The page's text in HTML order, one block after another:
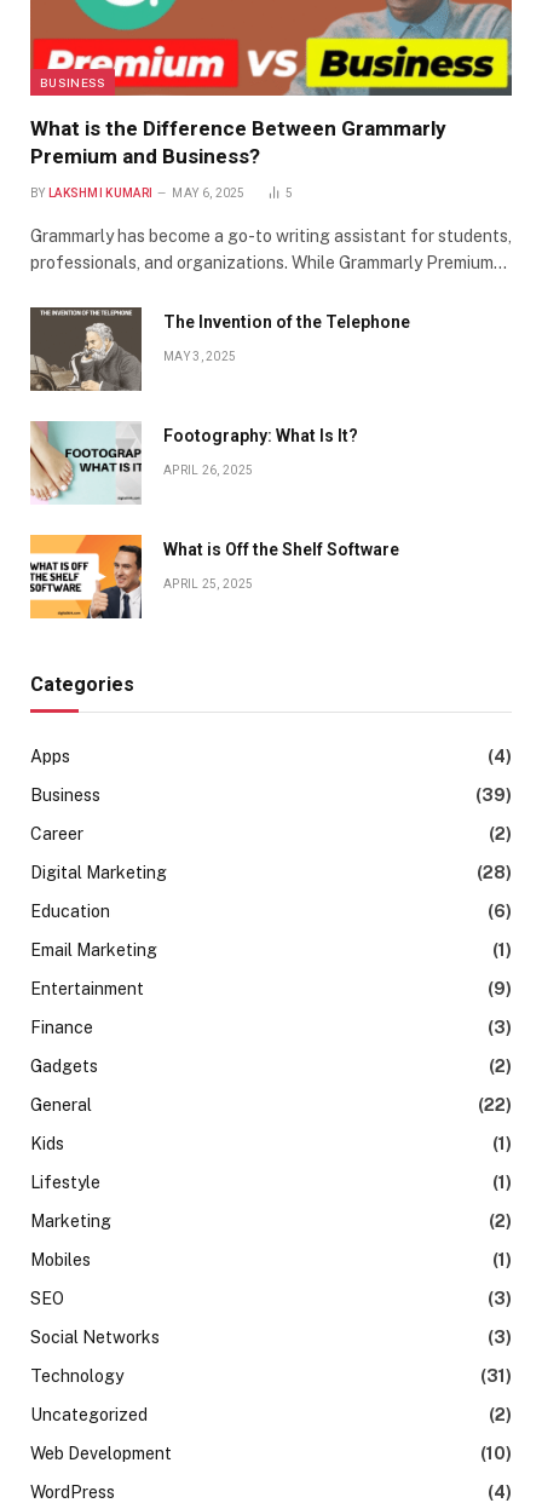
BUSINESS
What is the Difference Between Grammarly
Premium and Business?
BY LAKSHMI KUMARI MAY 6, 2025 5
Grammarly has become a go-to writing assistant for students,
professionals, and organizations. While Grammarly Premium…
The Invention of the Telephone
MAY 3, 2025
Footography: What Is It?
APRIL 26, 2025
What is Off the Shelf Software
APRIL 25, 2025
Categories
Apps
(4)
Business
(39)
Career
(2)
Digital Marketing
(28)
Education
(6)
Email Marketing
(1)
Entertainment
(9)
Finance
(3)
Gadgets
(2)
General
(22)
Kids
(1)
Lifestyle
(1)
Marketing
(2)
Mobiles
(1)
SEO
(3)
Social Networks
(3)
Technology
(31)
Uncategorized
(2)
Web Development
(10)
WordPress
(4)